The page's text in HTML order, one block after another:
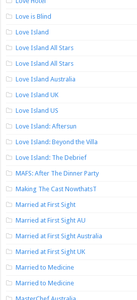
Love is Blind
Love Island
Love Island All Stars
Love Island All Stars
Love Island Australia
Love Island UK
Love Island US
Love Island: Aftersun
Love Island: Beyond the Villa
Love Island: The Debrief
MAFS: After The Dinner Party
Making The Cast NowthatsT
Married at First Sight
Married at First Sight AU
Married at First Sight Australia
Married at First Sight UK
Married to Medicine
Married to Medicine